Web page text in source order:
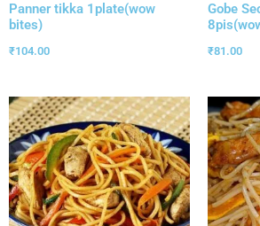
Panner tikka 1plate(wow
bites)
₹104.00
Gobe
₹81.00